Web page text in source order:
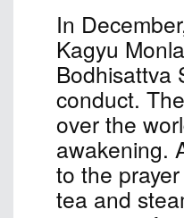
In
Kagyu
Bodhisattva
conduct.
over the
awakening.
to the
tea and